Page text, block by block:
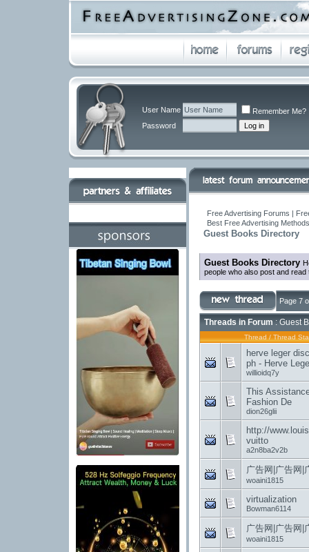
User Name
Remember Me?
Password
Free Advertising Forums |
Best Free Advertising
Guest Books Directory
Guest Books Directory
people who also post and
Page 7
Threads in Forum : Guest
Thread / Thread
herve leger
ph - Herve
willioidq7y
This
Fashion De
dion26glii
http://
vuitto
a2n8ba2v2b
广告网|广告网|
woaini1815
virtualization
Bowman6114
广告网|广告网|
woaini1815